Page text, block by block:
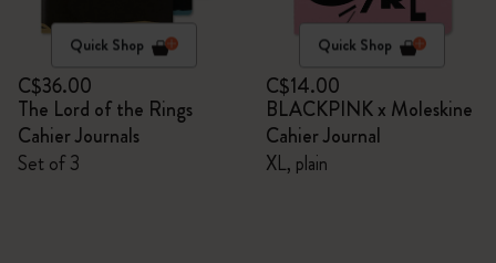
Quick Shop
C$36.00
The Lord of the Rings
Cahier Journals
Set of 3
Quick Shop
C$14.00
BLACKPINK x Moleskine
Cahier Journal
XL, plain